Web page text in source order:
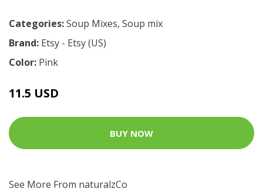
Categories:Soup Mixes, Soup mix
Brand: Etsy - Etsy (US)
Color: Pink
11.5 USD
BUY NOW
See More From naturalzCo